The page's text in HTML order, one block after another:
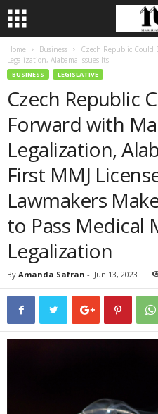
Home Business
Czech Republic
Legalization, Alabama Issues Its...
BUSINESS LEGISLATIVE
Czech Republic
Forward with
Legalization,
First MMJ
Lawmakers
to Pass Medical
Legalization
By Amanda Safran - Jun 13, 2023